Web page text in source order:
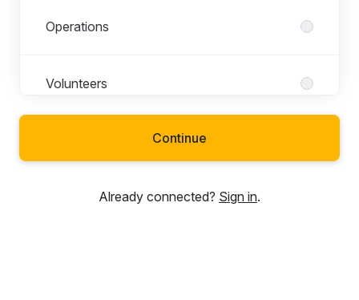
Operations
Volunteers
Continue
Already connected? Sign in.